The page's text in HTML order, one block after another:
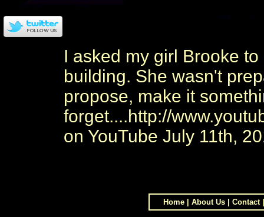
I asked my girl Brooke
building. She wasn't
propose, make it
forget....http://
on YouTube July 11th,
Home About Us Contact